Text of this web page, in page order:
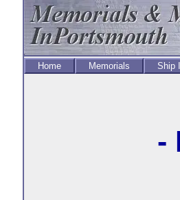
Home Memorials Ship
-